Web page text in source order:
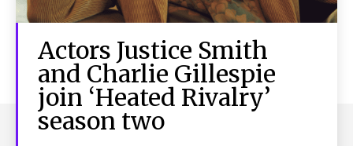
Actors Justice Smith
and Charlie Gillespie
join ‘Heated Rivalry’
season two